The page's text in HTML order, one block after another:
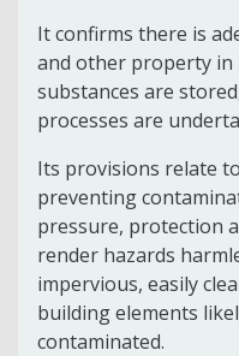
It confirms there is
and other property in
substances are
processes are
Its provisions relate
preventing
pressure, protection
render hazards
impervious, easily
building elements
contaminated.